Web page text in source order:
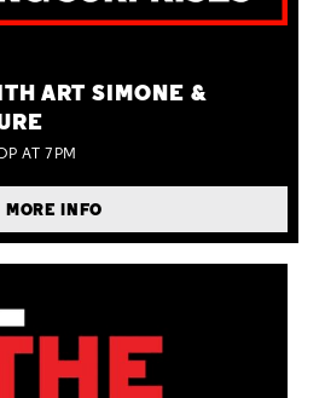
ART SIMONE &
AT 7PM
MORE INFO